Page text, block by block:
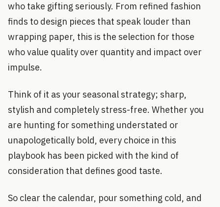
who take gifting seriously. From refined fashion
finds to design pieces that speak louder than
wrapping paper, this is the selection for those
who value quality over quantity and impact over
impulse.
Think of it as your seasonal strategy; sharp,
stylish and completely stress-free. Whether you
are hunting for something understated or
unapologetically bold, every choice in this
playbook has been picked with the kind of
consideration that defines good taste.
So clear the calendar, pour something cold, and